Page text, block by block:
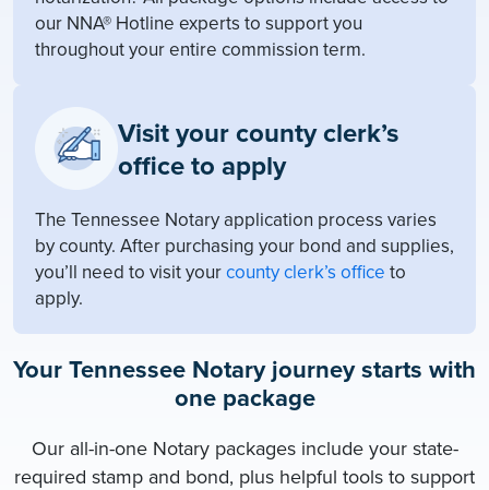
our NNA® Hotline experts to support you
throughout your entire commission term.
Visit your county clerk’s
office to apply
The Tennessee Notary application process varies
by county. After purchasing your bond and supplies,
you’ll need to visit yourcounty clerk’s office to
apply.
Your Tennessee Notary journey starts with
one package
Our all-in-one Notary packages include your state-
required stamp and bond, plus helpful tools to support